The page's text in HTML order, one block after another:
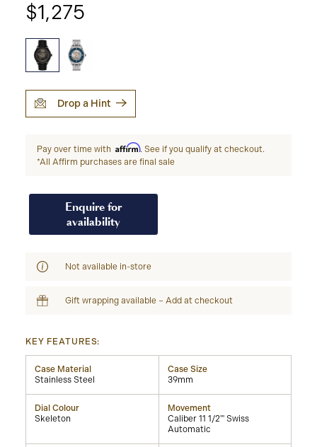
$1,275
Drop a Hint
Pay over time with Affirm. See if you qualify at checkout.
*All Affirm purchases are final sale
Enquire for
availability
Not available in-store
Gift wrapping available – Add at checkout
KEY FEATURES:
Case Material
Stainless Steel
Case Size
39mm
Dial Colour
Skeleton
Movement
Caliber 11 1/2''' Swiss
Automatic